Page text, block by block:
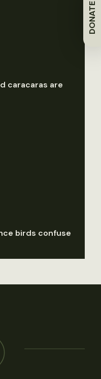
DONATE
caracaras are
birds confuse